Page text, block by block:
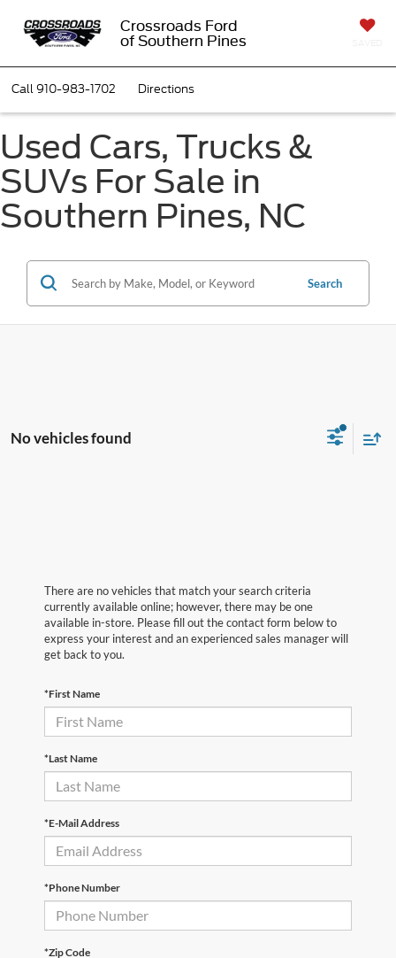
Crossroads Ford
of Southern Pines
Call910-983-1702 Directions
Used Cars, Trucks &
SUVs For Sale in
Southern Pines, NC
Search
No vehicles found
There are no vehicles that match your search criteria
currently available online; however, there may be one
available in-store. Please fill out the contact form below to
express your interest and an experienced sales manager will
get back to you.
*First Name
*Last Name
*E-Mail Address
*Phone Number
*Zip Code